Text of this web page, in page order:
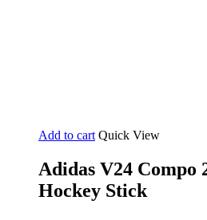
Add to cart Quick View
Adidas V24 Compo
Hockey Stick